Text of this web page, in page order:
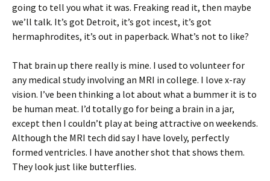
going to tell you what it was. Freaking read it, then maybe
we’ll talk. It’s got Detroit, it’s got incest, it’s got
hermaphrodites, it’s out in paperback. What’s not to like?
That brain up there really is mine. I used to volunteer for
any medical study involving an MRI in college. I love x-ray
vision. I’ve been thinking a lot about what a bummer it is to
be human meat. I’d totally go for being a brain in a jar,
except then I couldn’t play at being attractive on weekends.
Although the MRI tech did say I have lovely, perfectly
formed ventricles. I have another shot that shows them.
They look just like butterflies.